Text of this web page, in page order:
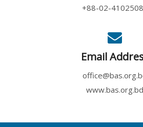
+88-02-
Email
www.bas.org.bd